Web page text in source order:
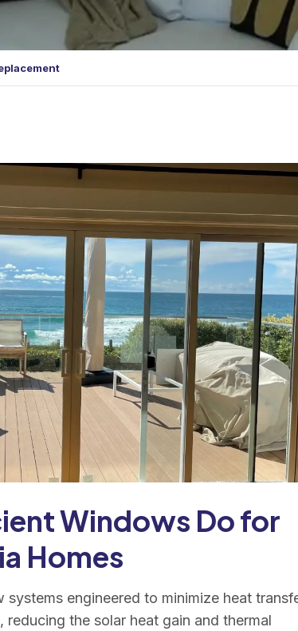
Windows Do for
Homes
engineered to minimize heat
the solar heat gain and thermal